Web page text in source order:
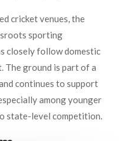
cricket venues, the
sporting
closely follow domestic
The ground is part of a
continues to support
among younger
state-level competition.